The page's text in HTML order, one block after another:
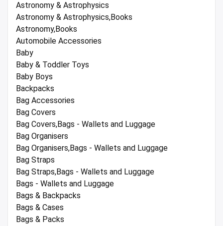
Astronomy & Astrophysics
Astronomy & Astrophysics,Books
Astronomy,Books
Automobile Accessories
Baby
Baby & Toddler Toys
Baby Boys
Backpacks
Bag Accessories
Bag Covers
Bag Covers,Bags - Wallets and Luggage
Bag Organisers
Bag Organisers,Bags - Wallets and Luggage
Bag Straps
Bag Straps,Bags - Wallets and Luggage
Bags - Wallets and Luggage
Bags & Backpacks
Bags & Cases
Bags & Packs